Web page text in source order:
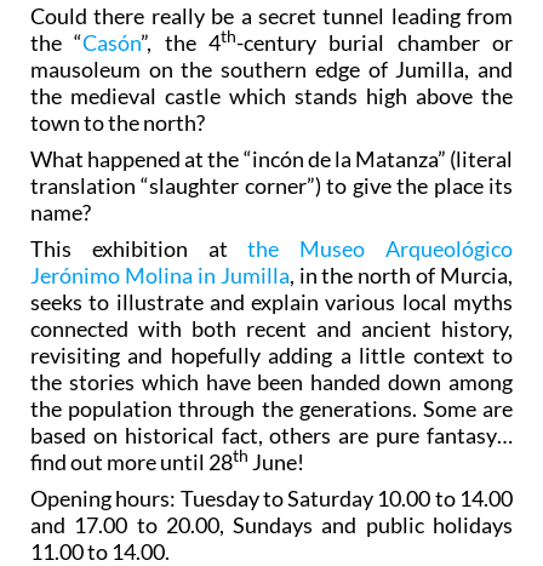
Could there really be a secret tunnel leading from
the “Casón”, the 4th-century burial chamber or
mausoleum on the southern edge of Jumilla, and
the medieval castle which stands high above the
town to the north?
What happened at the “incón de la Matanza” (literal
translation “slaughter corner”) to give the place its
name?
This exhibition atthe Museo Arqueológico
Jerónimo Molina in Jumilla, in the north of Murcia,
seeks to illustrate and explain various local myths
connected with both recent and ancient history,
revisiting and hopefully adding a little context to
the stories which have been handed down among
the population through the generations. Some are
based on historical fact, others are pure fantasy…
find out more until 28th June!
Opening hours: Tuesday to Saturday 10.00 to 14.00
and 17.00 to 20.00, Sundays and public holidays
11.00 to 14.00.